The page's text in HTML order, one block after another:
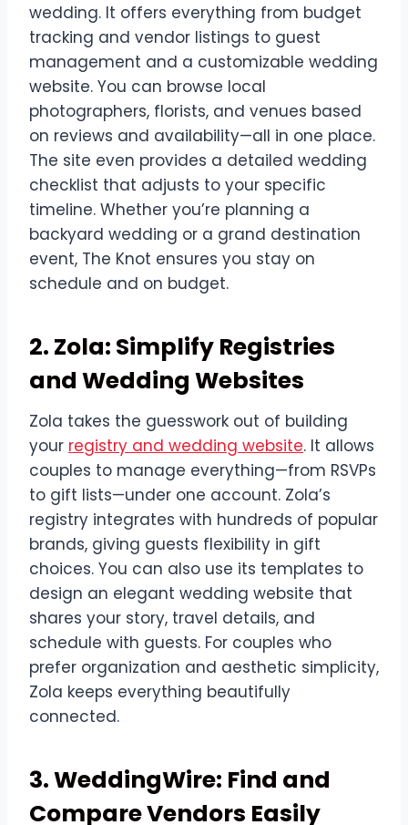
wedding. It offers everything from budget
tracking and vendor listings to guest
management and a customizable wedding
website. You can browse local
photographers, florists, and venues based
on reviews and availability—all in one place.
The site even provides a detailed wedding
checklist that adjusts to your specific
timeline. Whether you’re planning a
backyard wedding or a grand destination
event, The Knot ensures you stay on
schedule and on budget.
2. Zola: Simplify Registries
and Wedding Websites
Zola takes the guesswork out of building
your registry and wedding website. It allows
couples to manage everything—from RSVPs
to gift lists—under one account. Zola’s
registry integrates with hundreds of popular
brands, giving guests flexibility in gift
choices. You can also use its templates to
design an elegant wedding website that
shares your story, travel details, and
schedule with guests. For couples who
prefer organization and aesthetic simplicity,
Zola keeps everything beautifully
connected.
3. WeddingWire: Find and
Compare Vendors Easily